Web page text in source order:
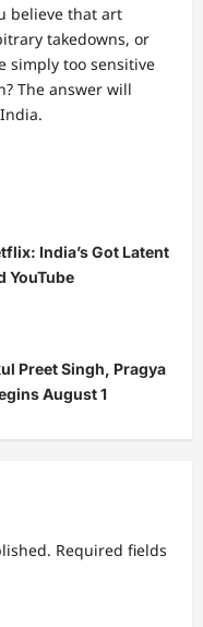
believe that art
takedowns, or
simply too sensitive
The answer will
India’s Got Latent
YouTube
Preet Singh, Pragya
August 1
Required fields